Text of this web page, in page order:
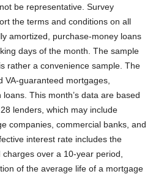
be representative. Survey
the terms and conditions on all
amortized, purchase-money loans
days of the month. The sample
rather a convenience sample. The
VA-guaranteed mortgages,
This month’s data are based
lenders, which may include
companies, commercial banks, and
interest rate includes the
over a 10-year period,
of the average life of a mortgage